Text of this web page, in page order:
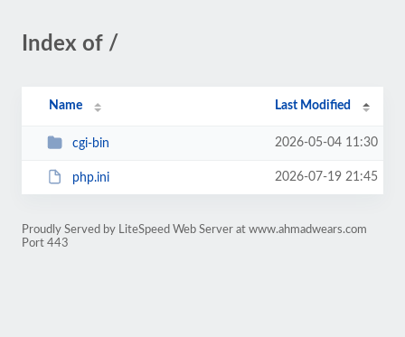
Index of /
Name Last Modified
cgi-bin 2026-05-04 11:30
php.ini 2026-07-19 21:45
Proudly Served by LiteSpeed Web Server at www.ahmadwears.com
Port 443